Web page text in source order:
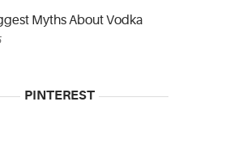
Myths About Vodka
PINTEREST